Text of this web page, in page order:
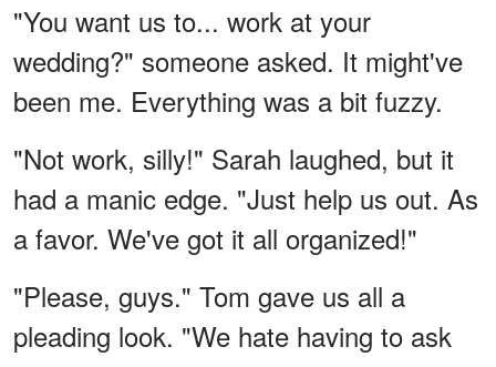
"You want us to... work at your
wedding?" someone asked. It might've
been me. Everything was a bit fuzzy.
"Not work, silly!" Sarah laughed, but it
had a manic edge. "Just help us out. As
a favor. We've got it all organized!"
"Please, guys." Tom gave us all a
pleading look. "We hate having to ask